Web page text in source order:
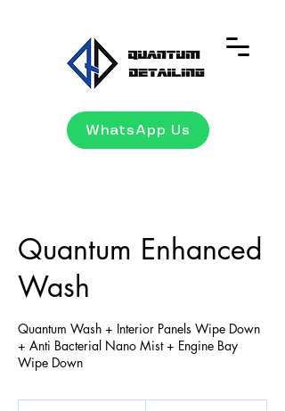
WhatsApp Us
Quantum Enhanced
Wash
Quantum Wash + Interior Panels Wipe Down
+ Anti Bacterial Nano Mist + Engine Bay
Wipe Down